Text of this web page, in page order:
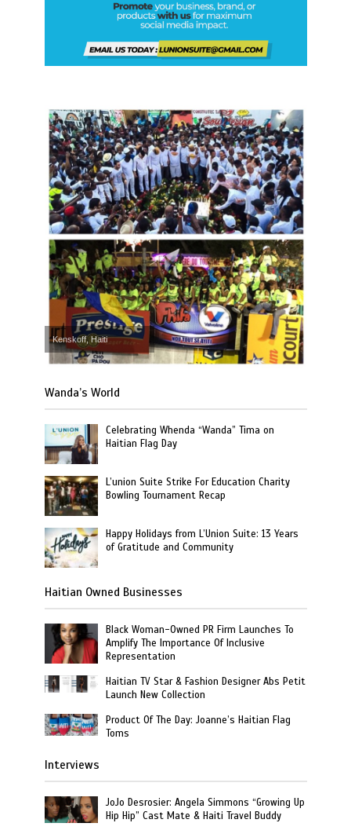
Kenskoff, Haiti
Wanda’s World
Celebrating Whenda “Wanda” Tima on
Haitian Flag Day
L’union Suite Strike For Education Charity
Bowling Tournament Recap
Happy Holidays from L’Union Suite: 13 Years
of Gratitude and Community
Haitian Owned Businesses
Black Woman-Owned PR Firm Launches To
Amplify The Importance Of Inclusive
Representation
Haitian TV Star & Fashion Designer Abs Petit
Launch New Collection
Product Of The Day: Joanne’s Haitian Flag
Toms
Interviews
JoJo Desrosier: Angela Simmons “Growing Up
Hip Hip” Cast Mate & Haiti Travel Buddy